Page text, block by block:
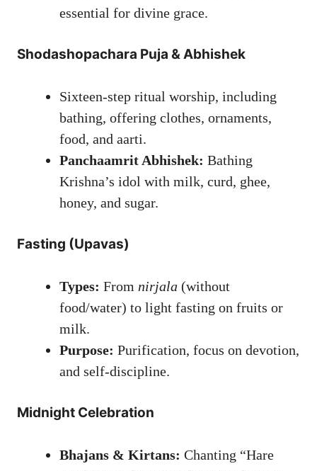
essential for divine grace.
Shodashopachara Puja & Abhishek
Sixteen-step ritual worship, including
bathing, offering clothes, ornaments,
food, and aarti.
Panchaamrit Abhishek: Bathing
Krishna’s idol with milk, curd, ghee,
honey, and sugar.
Fasting (Upavas)
Types: From nirjala (without
food/water) to light fasting on fruits or
milk.
Purpose: Purification, focus on devotion,
and self-discipline.
Midnight Celebration
Bhajans & Kirtans: Chanting “Hare